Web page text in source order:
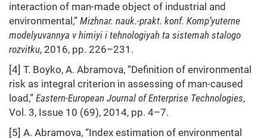
interaction of man-made object of industrial and
environmental,” Mizhnar. nauk.-prakt. konf. Komp’yuterne
modelyuvannya v himiyi i tehnologiyah ta sistemah stalogo
rozvitku, 2016, pp. 226–231.
[4] T. Boyko, A. Abramova, “Definition of environmental
risk as integral criterion in assessing of man-caused
load,” Eastern-European Journal of Enterprise Technologies,
Vol. 3, Issue 10 (69), 2014, pp. 4–7.
[5] A. Abramova, “Index estimation of environmental